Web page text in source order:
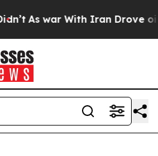
As war With Iran Drove oil